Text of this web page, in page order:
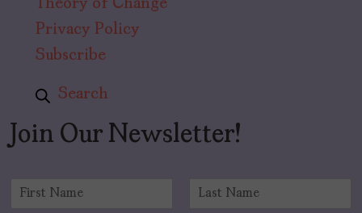
Theory of Change
Privacy Policy
Subscribe
Search
Join Our Newsletter!